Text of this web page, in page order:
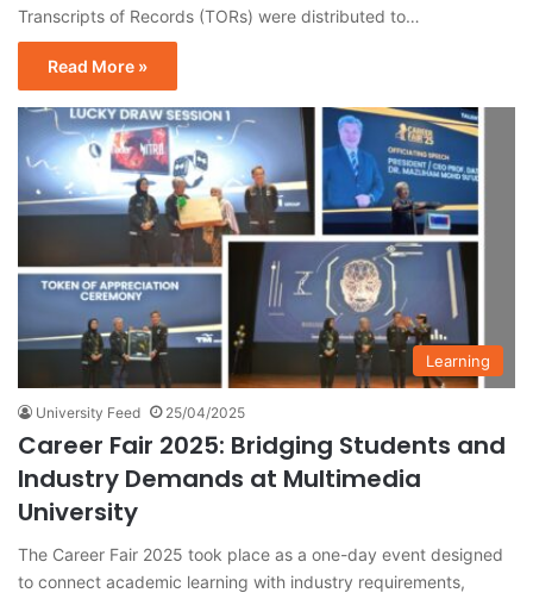
Transcripts of Records (TORs) were distributed to…
Read More »
Learning
University Feed 25/04/2025
Career Fair 2025: Bridging Students and
Industry Demands at Multimedia
University
The Career Fair 2025 took place as a one-day event designed
to connect academic learning with industry requirements,